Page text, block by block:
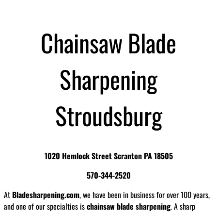
Chainsaw Blade
Sharpening
Stroudsburg
1020 Hemlock Street Scranton PA 18505
570-344-2520
At Bladesharpening.com, we have been in business for over 100 years,
and one of our specialties ischainsaw blade sharpening. A sharp